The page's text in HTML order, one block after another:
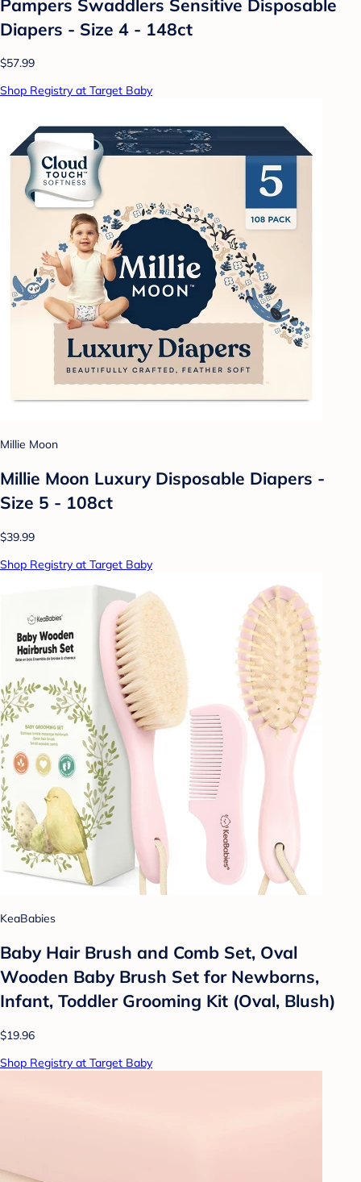
Pampers Swaddlers Sensitive Disposable
Diapers - Size 4 - 148ct
$57.99
Shop Registry at Target Baby
Millie Moon
Millie Moon Luxury Disposable Diapers -
Size 5 - 108ct
$39.99
Shop Registry at Target Baby
KeaBabies
Baby Hair Brush and Comb Set, Oval
Wooden Baby Brush Set for Newborns,
Infant, Toddler Grooming Kit (Oval, Blush)
$19.96
Shop Registry at Target Baby